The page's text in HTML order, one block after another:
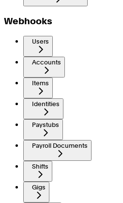
Webhooks
Users
Accounts
Items
Identities
Paystubs
Payroll Documents
Shifts
Gigs